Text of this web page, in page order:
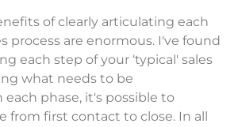
of clearly articulating each
process are enormous. I've found
each step of your ‘typical' sales
what needs to be
phase, it's possible to
first contact to close. In all